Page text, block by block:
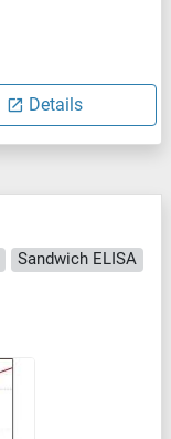
Details
Sandwich ELISA